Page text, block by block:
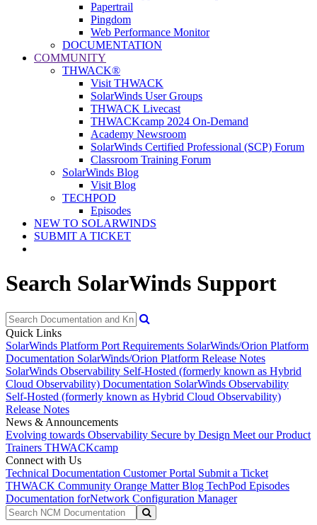
Papertrail
Pingdom
Web Performance Monitor
DOCUMENTATION
COMMUNITY
THWACK®
Visit THWACK
SolarWinds User Groups
THWACK Livecast
THWACKcamp 2024 On-Demand
Academy Newsroom
SolarWinds Certified Professional (SCP) Forum
Classroom Training Forum
SolarWinds Blog
Visit Blog
TECHPOD
Episodes
NEW TO SOLARWINDS
SUBMIT A TICKET
Search SolarWinds Support
Quick Links
SolarWinds Platform Port Requirements SolarWinds/Orion Platform
Documentation SolarWinds/Orion Platform Release Notes
SolarWinds Observability Self-Hosted (formerly known as Hybrid
Cloud Observability) Documentation SolarWinds Observability
Self-Hosted (formerly known as Hybrid Cloud Observability)
Release Notes
News & Announcements
Evolving towards Observability Secure by Design Meet our Product
Trainers THWACKcamp
Connect with Us
Technical Documentation Customer Portal Submit a Ticket
THWACK Community Orange Matter Blog TechPod Episodes
Documentation forNetwork Configuration Manager